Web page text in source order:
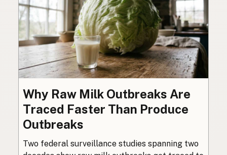
Why Raw Milk Outbreaks Are
Traced Faster Than Produce
Outbreaks
Two federal surveillance studies spanning two